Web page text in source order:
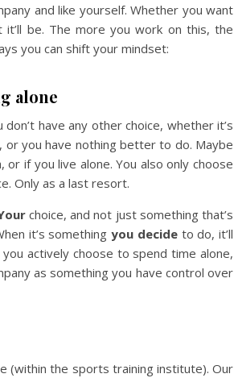
and like yourself. Whether you want
be. The more you work on this, the
you can shift your mindset:
alone
have any other choice, whether it’s
or you have nothing better to do. Maybe
if you live alone. You also only choose
Only as a last resort.
choice, and not just something that’s
it’s somethingyou decideto do, it’ll
actively choose to spend time alone,
as something you have control over
(within the sports training institute). Our